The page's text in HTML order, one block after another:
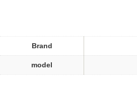
Brand
model